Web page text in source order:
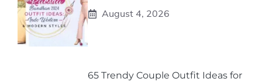
August 4, 2026
65 Trendy Couple Outfit Ideas for